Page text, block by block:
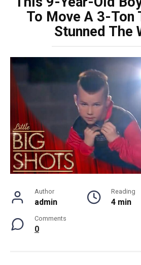
To Move A 3-Ton
Stunned The
Author
admin
Reading
4 min
Comments
0